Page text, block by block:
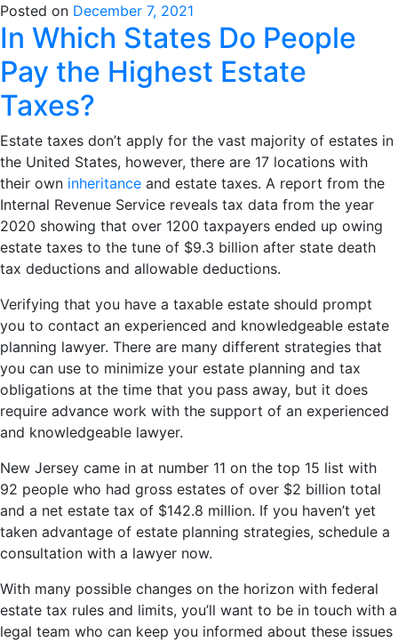
Posted on December 7, 2021
In Which States Do People
Pay the Highest Estate
Taxes?
Estate taxes don’t apply for the vast majority of estates in
the United States, however, there are 17 locations with
their own inheritance and estate taxes. A report from the
Internal Revenue Service reveals tax data from the year
2020 showing that over 1200 taxpayers ended up owing
estate taxes to the tune of $9.3 billion after state death
tax deductions and allowable deductions.
Verifying that you have a taxable estate should prompt
you to contact an experienced and knowledgeable estate
planning lawyer. There are many different strategies that
you can use to minimize your estate planning and tax
obligations at the time that you pass away, but it does
require advance work with the support of an experienced
and knowledgeable lawyer.
New Jersey came in at number 11 on the top 15 list with
92 people who had gross estates of over $2 billion total
and a net estate tax of $142.8 million. If you haven’t yet
taken advantage of estate planning strategies, schedule a
consultation with a lawyer now.
With many possible changes on the horizon with federal
estate tax rules and limits, you’ll want to be in touch with a
legal team who can keep you informed about these issues